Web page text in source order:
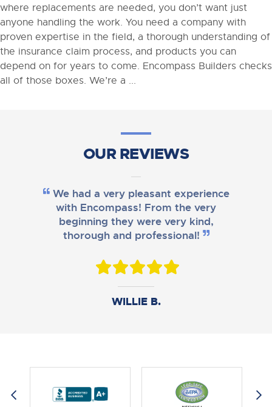
where replacements are needed, you don’t want just
anyone handling the work. You need a company with
proven expertise in the field, a thorough understanding of
the insurance claim process, and products you can
depend on for years to come. Encompass Builders checks
all of those boxes. We’re a ...
OUR REVIEWS
We had a very pleasant experience
with Encompass! From the very
beginning they were very kind,
thorough and professional!
WILLIE B.
DANIEL B.
AMY M.